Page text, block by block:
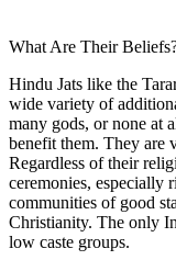
What Are Their
Hindu Jats like the
wide variety of
many gods, or none at
benefit them. They are
Regardless of their
ceremonies, especially
communities of good
Christianity. The only
low caste groups.